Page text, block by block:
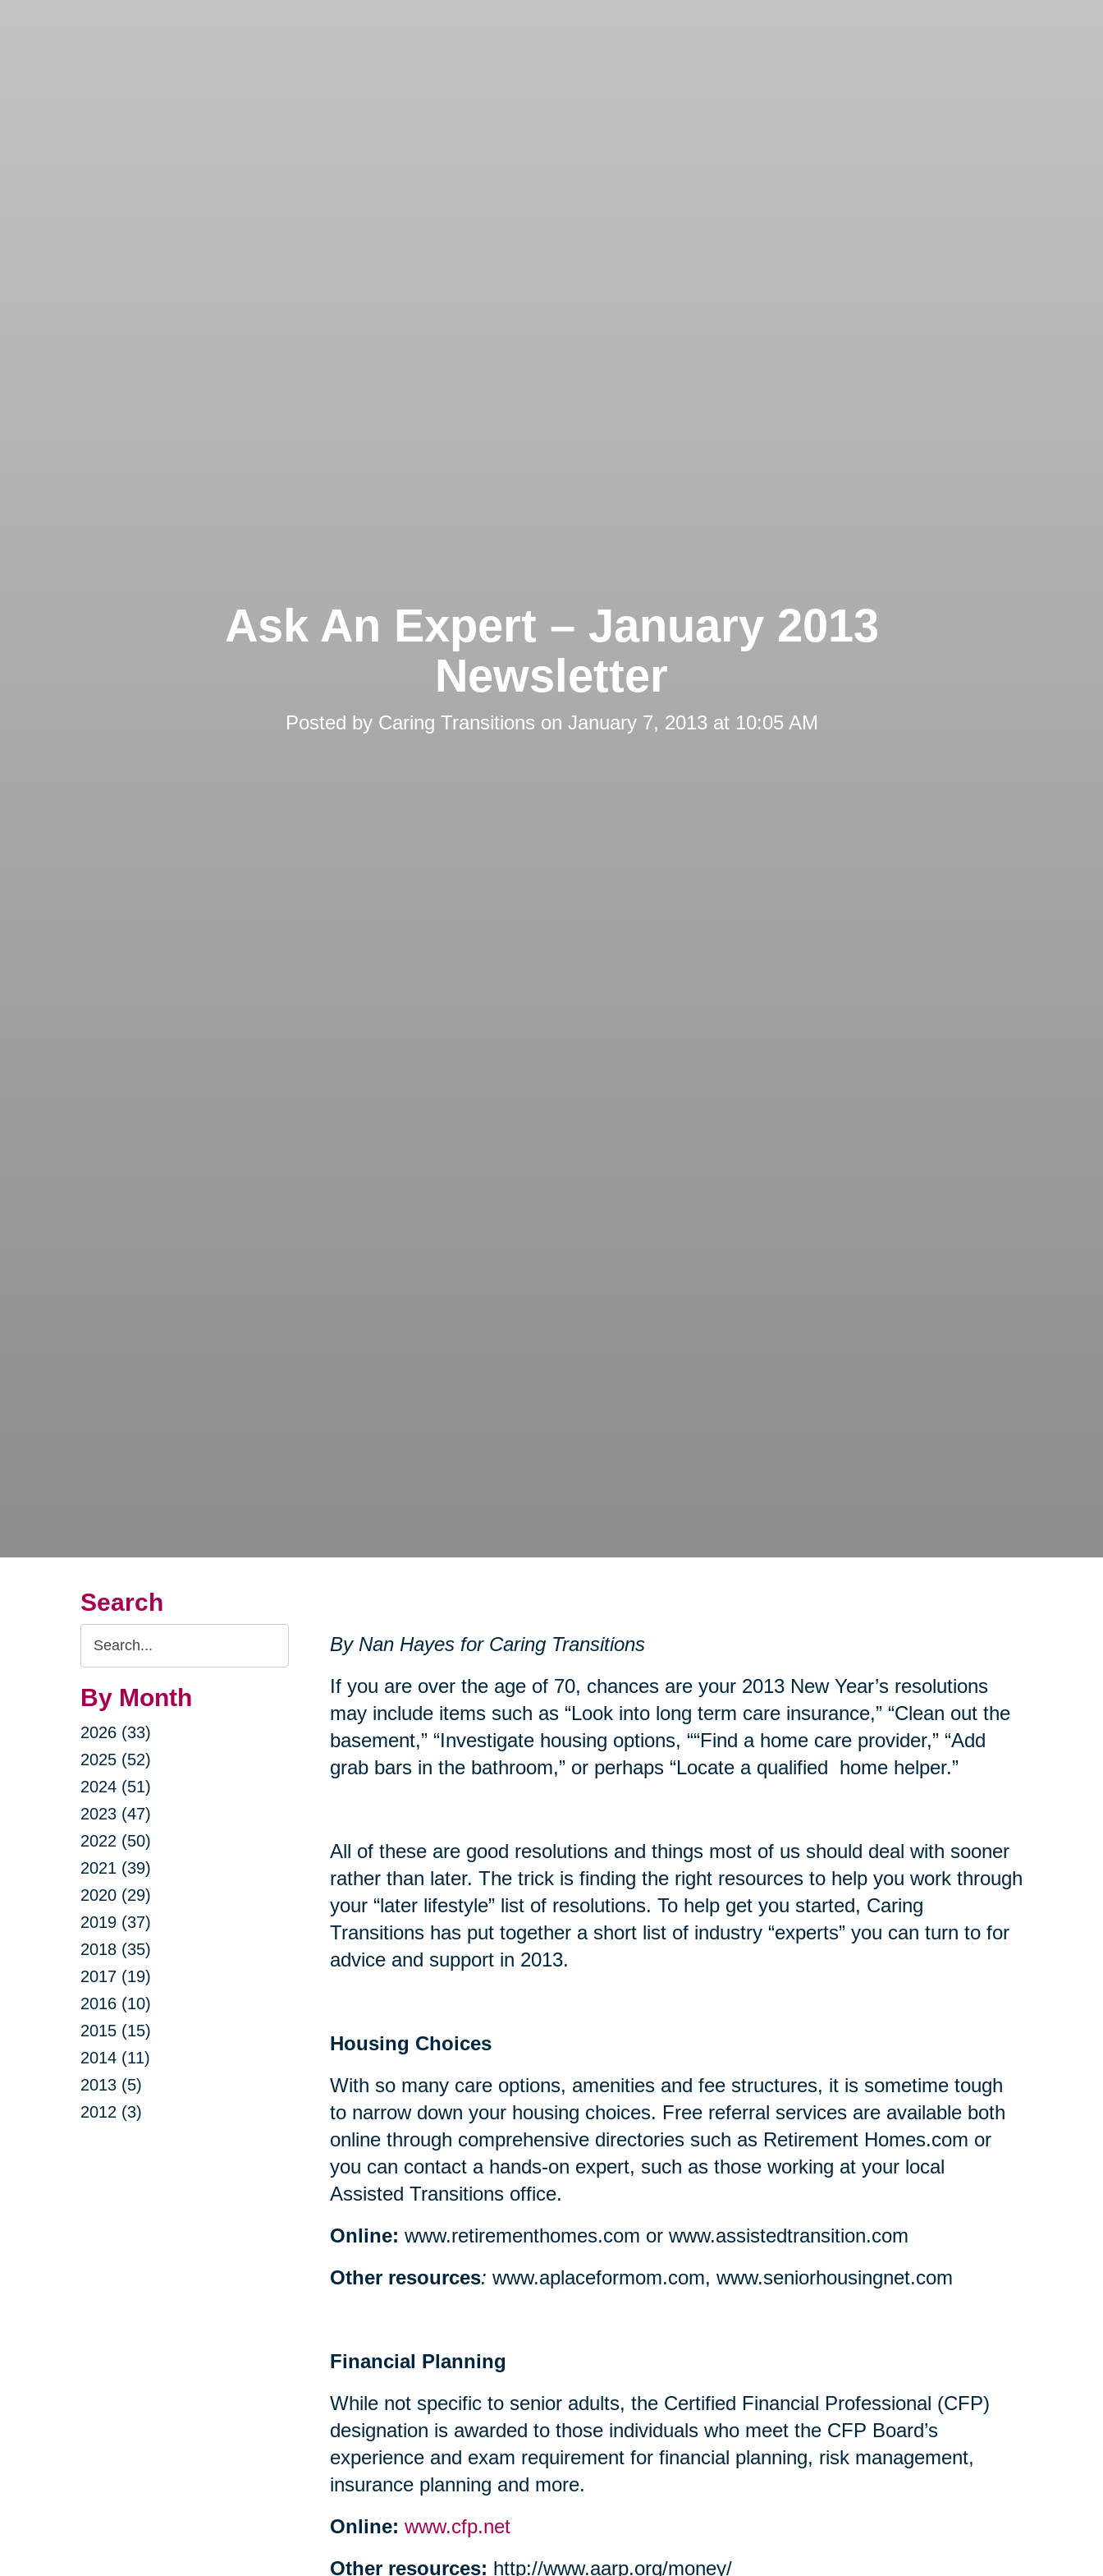
Ask An Expert – January 2013
Newsletter
Posted by Caring Transitions on January 7, 2013 at 10:05 AM
Search
Search
Query
By Month
2026 (33)
2025 (52)
2024 (51)
2023 (47)
2022 (50)
2021 (39)
2020 (29)
2019 (37)
2018 (35)
2017 (19)
2016 (10)
2015 (15)
2014 (11)
2013 (5)
2012 (3)
By Nan Hayes for Caring Transitions
If you are over the age of 70, chances are your 2013 New Year’s resolutions
may include items such as “Look into long term care insurance,” “Clean out the
basement,” “Investigate housing options, ““Find a home care provider,” “Add
grab bars in the bathroom,” or perhaps “Locate a qualified home helper.”
All of these are good resolutions and things most of us should deal with sooner
rather than later. The trick is finding the right resources to help you work through
your “later lifestyle” list of resolutions. To help get you started, Caring
Transitions has put together a short list of industry “experts” you can turn to for
advice and support in 2013.
Housing Choices
With so many care options, amenities and fee structures, it is sometime tough
to narrow down your housing choices. Free referral services are available both
online through comprehensive directories such as Retirement Homes.com or
you can contact a hands-on expert, such as those working at your local
Assisted Transitions office.
Online: www.retirementhomes.com or www.assistedtransition.com
Other resources: www.aplaceformom.com, www.seniorhousingnet.com
Financial Planning
While not specific to senior adults, the Certified Financial Professional (CFP)
designation is awarded to those individuals who meet the CFP Board’s
experience and exam requirement for financial planning, risk management,
insurance planning and more.
Online: www.cfp.net
Other resources: http://www.aarp.org/money/